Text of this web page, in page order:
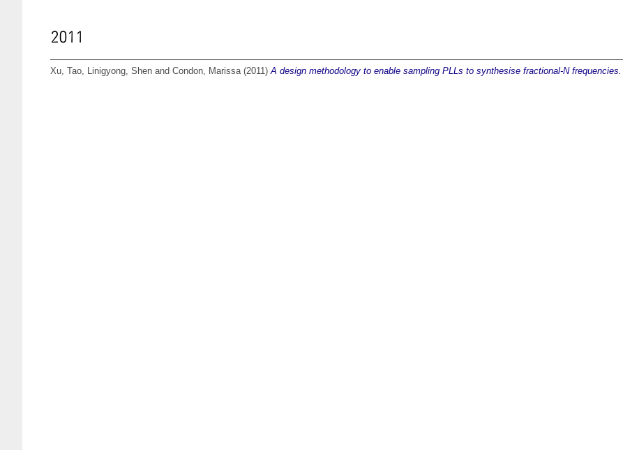
2011
Xu, Tao, Linigyong, Shen and Condon, Marissa(2011)A design methodology to enable sampling PLLs to synthesise fractional-N frequencies.